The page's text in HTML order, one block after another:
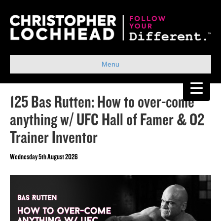
Menu
125 Bas Rutten: How to over-come
anything w/ UFC Hall of Famer & O2
Trainer Inventor
Wednesday 5th August 2026